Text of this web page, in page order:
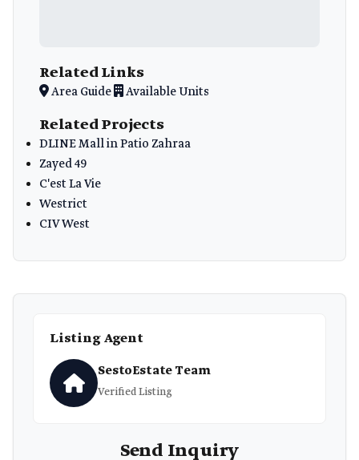
Related Links
Area Guide Available Units
Related Projects
DLINE Mall in Patio Zahraa
Zayed 49
C'est La Vie
Westrict
CIV West
Listing Agent
SestoEstate Team
Verified Listing
Send Inquiry